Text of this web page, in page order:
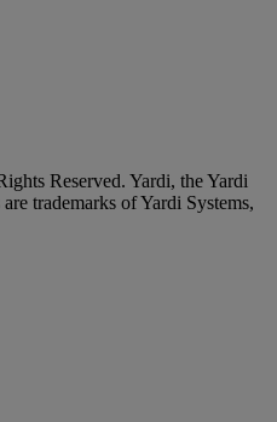
Reserved. Yardi, the Yardi
trademarks of Yardi Systems,